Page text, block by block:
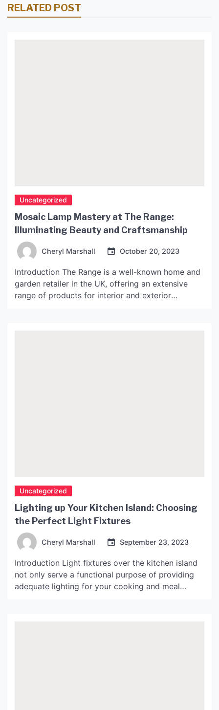
RELATED POST
Uncategorized
Mosaic Lamp Mastery at The Range:
Illuminating Beauty and Craftsmanship
Cheryl Marshall October 20, 2023
Introduction The Range is a well-known home and
garden retailer in the UK, offering an extensive
range of products for interior and exterior
Uncategorized
Lighting up Your Kitchen Island: Choosing
the Perfect Light Fixtures
Cheryl Marshall September 23, 2023
Introduction Light fixtures over the kitchen island
not only serve a functional purpose of providing
adequate lighting for your cooking and meal